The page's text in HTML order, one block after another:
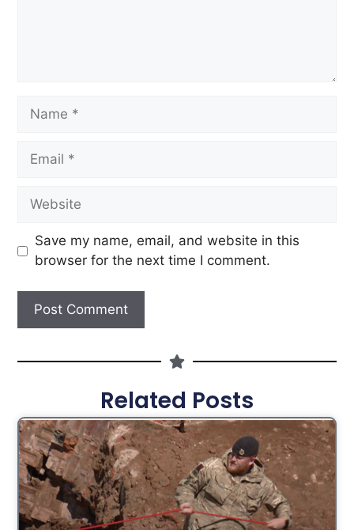
Save my name, email, and website in this
browser for the next time I comment.
Related Posts